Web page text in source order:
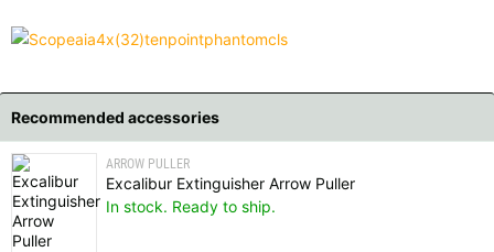
Recommended accessories
ARROW PULLER
Excalibur Extinguisher Arrow Puller
In stock. Ready to ship.